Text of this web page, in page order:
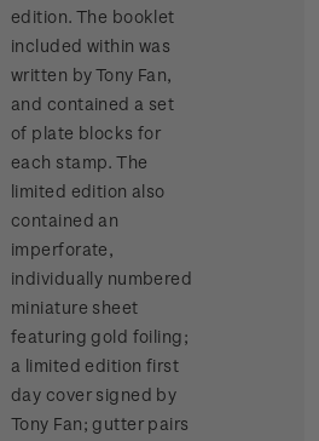
edition. The booklet
included within was
written by Tony Fan,
and contained a set
of plate blocks for
each stamp. The
limited edition also
contained an
imperforate,
individually numbered
miniature sheet
featuring gold foiling;
a limited edition first
day cover signed by
Tony Fan; gutter pairs